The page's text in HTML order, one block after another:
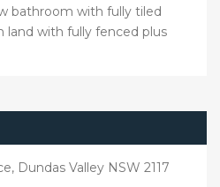
bathroom with fully tiled
land with fully fenced plus
Dundas Valley NSW 2117